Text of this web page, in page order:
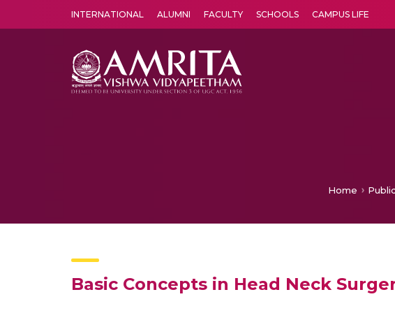
INTERNATIONAL ALUMNI FACULTY SCHOOLS CAMPUS LIFE
Home
Basic Concepts in Head Neck